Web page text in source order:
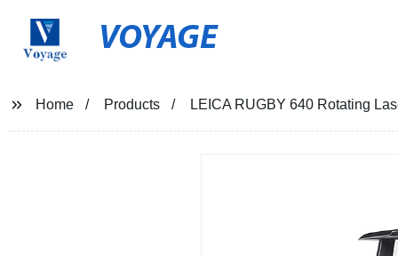
VOYAGE
Home Products LEICA RUGBY 640 Rotating